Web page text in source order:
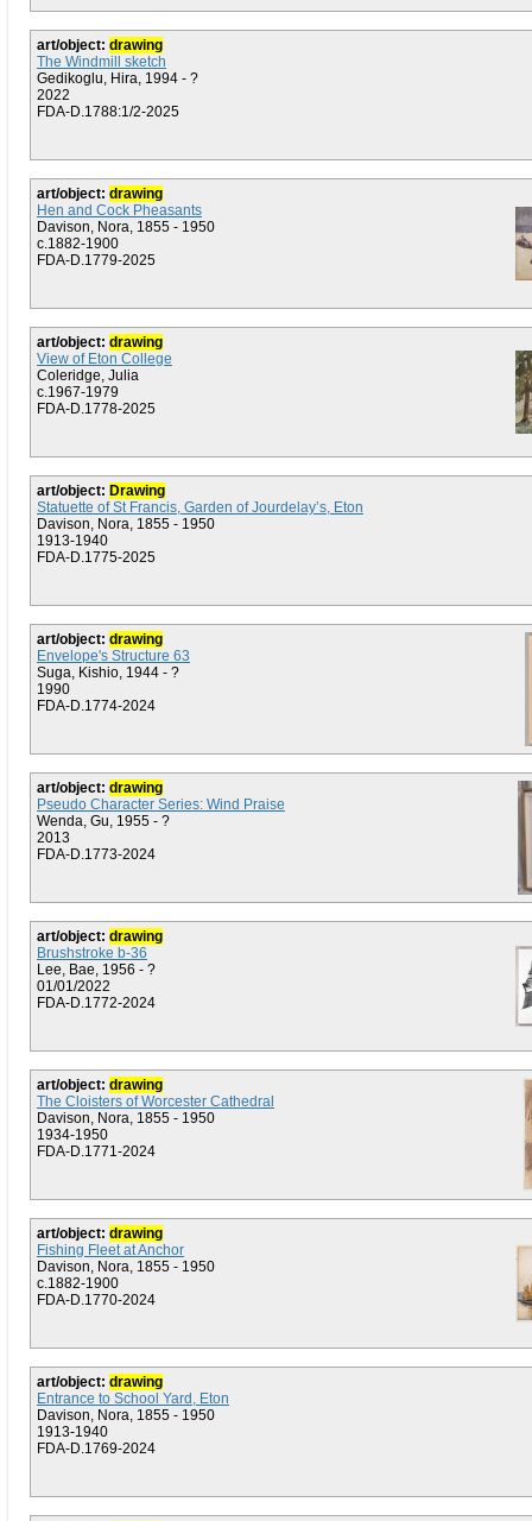
art/object: drawing
The Windmill sketch
Gedikoglu, Hira, 1994 - ?
2022
FDA-D.1788:1/2-2025
art/object: drawing
Hen and Cock Pheasants
Davison, Nora, 1855 - 1950
c.1882-1900
FDA-D.1779-2025
art/object: drawing
View of Eton College
Coleridge, Julia
c.1967-1979
FDA-D.1778-2025
art/object: Drawing
Statuette of St Francis, Garden of Jourdelay’s, Eton
Davison, Nora, 1855 - 1950
1913-1940
FDA-D.1775-2025
art/object: drawing
Envelope's Structure 63
Suga, Kishio, 1944 - ?
1990
FDA-D.1774-2024
art/object: drawing
Pseudo Character Series: Wind Praise
Wenda, Gu, 1955 - ?
2013
FDA-D.1773-2024
art/object: drawing
Brushstroke b-36
Lee, Bae, 1956 - ?
01/01/2022
FDA-D.1772-2024
art/object: drawing
The Cloisters of Worcester Cathedral
Davison, Nora, 1855 - 1950
1934-1950
FDA-D.1771-2024
art/object: drawing
Fishing Fleet at Anchor
Davison, Nora, 1855 - 1950
c.1882-1900
FDA-D.1770-2024
art/object: drawing
Entrance to School Yard, Eton
Davison, Nora, 1855 - 1950
1913-1940
FDA-D.1769-2024